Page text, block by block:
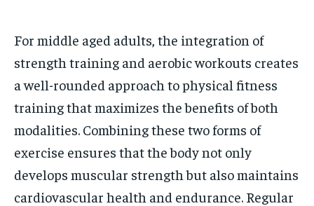
For middle aged adults, the integration of
strength training and aerobic workouts creates
a well-rounded approach to physical fitness
training that maximizes the benefits of both
modalities. Combining these two forms of
exercise ensures that the body not only
develops muscular strength but also maintains
cardiovascular health and endurance. Regular